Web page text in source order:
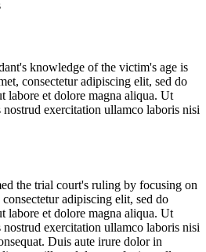
knowledge of the victim's age is
consectetur adipiscing elit, sed do
labore et dolore magna aliqua. Ut
exercitation ullamco laboris nisi
the trial court's ruling by focusing on
adipiscing elit, sed do
labore et dolore magna aliqua. Ut
exercitation ullamco laboris nisi
Duis aute irure dolor in